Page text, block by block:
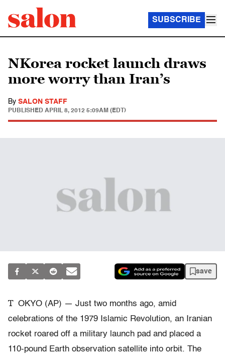
SUBSCRIBE
NKorea rocket launch draws
more worry than Iran’s
By SALON STAFF
PUBLISHED APRIL 8, 2012 5:09AM (EDT)
save
T OKYO (AP) — Just two months ago, amid
celebrations of the 1979 Islamic Revolution, an Iranian
rocket roared off a military launch pad and placed a
110-pound Earth observation satellite into orbit. The